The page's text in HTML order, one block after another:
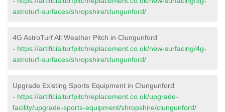
astroturf-surfaces/shropshire/clungunford/
4G AstroTurf All Weather Pitch in Clungunford
- https://artificialturfpitchreplacement.co.uk/new-surfacing/4g-
astroturf-surfaces/shropshire/clungunford/
Upgrade Existing Sports Equipment in Clungunford
- https://artificialturfpitchreplacement.co.uk/upgrade-
facility/upgrade-sports-equipment/shropshire/clungunford/